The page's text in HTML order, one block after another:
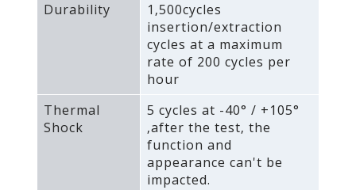
Durability
1‚500cycles
insertion/extraction
cycles at a maximum
rate of 200 cycles per
hour
Thermal
Shock
5 cycles at -40° / +105°
‚after the test‚ the
function and
appearance can't be
impacted.